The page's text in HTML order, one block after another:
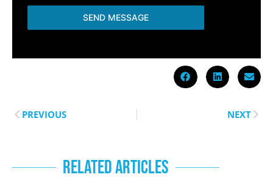
SEND MESSAGE
PREVIOUS NEXT
RELATED ARTICLES